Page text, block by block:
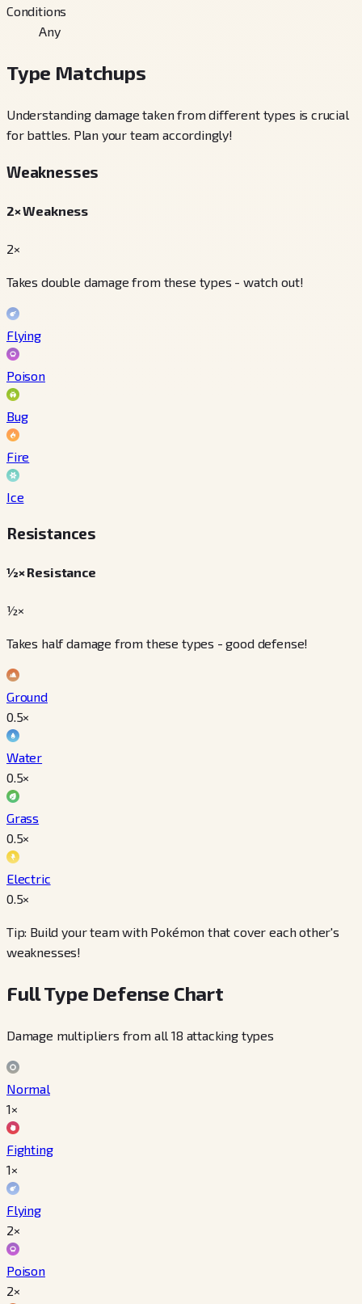
Conditions
Any
Type Matchups
Understanding damage taken from different types is crucial
for battles. Plan your team accordingly!
Weaknesses
2× Weakness
2×
Takes double damage from these types - watch out!
Flying
Poison
Bug
Fire
Ice
Resistances
½× Resistance
½×
Takes half damage from these types - good defense!
Ground
0.5×
Water
0.5×
Grass
0.5×
Electric
0.5×
Tip: Build your team with Pokémon that cover each other's
weaknesses!
Full Type Defense Chart
Damage multipliers from all 18 attacking types
Normal
1×
Fighting
1×
Flying
2×
Poison
2×